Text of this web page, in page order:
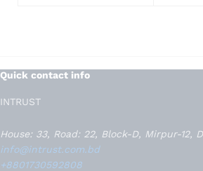
Quick contact info
INTRUST
House: 33, Road: 22, Block-D, Mirpur-12,
info@intrust.com.bd
+8801730592808